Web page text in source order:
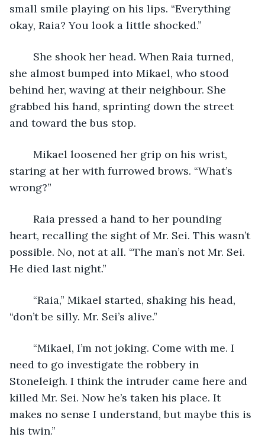
small smile playing on his lips. “Everything
okay, Raia? You look a little shocked.”
she almost bumped into Mikael, who stood
behind her, waving at their neighbour. She
grabbed his hand, sprinting down the street
and toward the bus stop.
staring at her with furrowed brows. “What’s
wrong?”
heart, recalling the sight of Mr. Sei. This wasn’t
possible. No, not at all. “The man’s not Mr. Sei.
He died last night.”
“don’t be silly. Mr. Sei’s alive.”
need to go investigate the robbery in
Stoneleigh. I think the intruder came here and
killed Mr. Sei. Now he’s taken his place. It
makes no sense I understand, but maybe this is
his twin.”